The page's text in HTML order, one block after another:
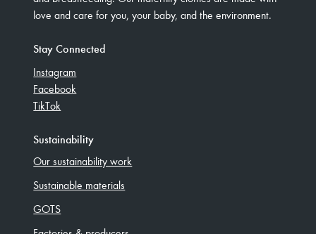
love and care for you, your baby, and the environment.
Stay Connected
Instagram
Facebook
TikTok
Sustainability
Our sustainability work
Sustainable materials
GOTS